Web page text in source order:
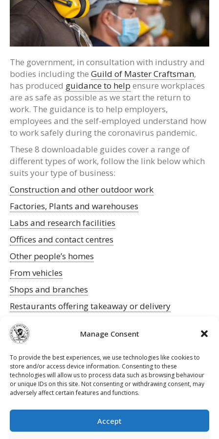
Manage Consent
To provide the best experiences, we use technologies like cookies to
store and/or access device information. Consenting to these
technologies will allow us to process data such as browsing behaviour
or unique IDs on this site. Not consenting or withdrawing consent, may
adversely affect certain features and functions.
Accept
The government, in consultation with industry and
bodies including the Guild of Master Craftsman,
has produced guidance to help ensure workplaces
are as safe as possible as we start the return to
work. The guidance is to help employers,
employees and the self-employed understand how
to work safely during the coronavirus pandemic.
These 8 downloadable guides cover a range of
different types of work, follow the link below which
suits your type of business:
Construction and other outdoor work
Factories, Plants and warehouses
Labs and research facilities
Offices and contact centres
Other people’s homes
From vehicles
Shops and branches
Restaurants offering takeaway or delivery
To keep an eye on any updates to the guidance
follow this Government link.
The Guild
Contact Us Privacy Policy Terms & Conditions